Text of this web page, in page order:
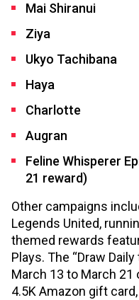
Mai Shiranui
Ziya
Ukyo Tachibana
Haya
Charlotte
Augran
Feline Whisperer
21 reward)
Other campaigns
Legends United,
themed rewards
Plays. The “Draw
March 13 to March
4.5K Amazon gift